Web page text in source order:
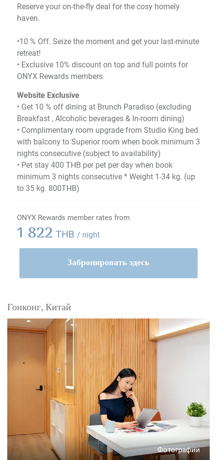
Reserve your on-the-fly deal for the cosy homely
haven.
•10 % Off. Seize the moment and get your last-minute
retreat!
•​ Exclusive 10% discount on top and full points for
ONYX Rewards members
Website Exclusive
• Get 10 % off dining at Brunch Paradiso (excluding
Breakfast , Alcoholic beverages & In-room dining)
• Complimentary room upgrade from Studio King bed
with balcony to Superior room when book minimum 3
nights consecutive (subject to availability)
• Pet stay 400 THB per pet per day when book
minimum 3 nights consecutive * Weight 1-34 kg. (up
to 35 kg. 800THB)
ONYX Rewards member rates from
1 822 THB / night
Забронировать здесь
Гонконг, Китай
Фотографии